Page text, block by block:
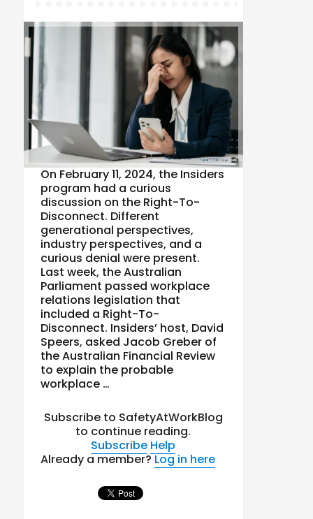
On February 11, 2024, the Insiders
program had a curious
discussion on the Right-To-
Disconnect. Different
generational perspectives,
industry perspectives, and a
curious denial were present.
Last week, the Australian
Parliament passed workplace
relations legislation that
included a Right-To-
Disconnect. Insiders’ host, David
Speers, asked Jacob Greber of
the Australian Financial Review
to explain the probable
workplace …
Subscribe to SafetyAtWorkBlog
to continue reading.
Subscribe Help
Already a member?Log in here